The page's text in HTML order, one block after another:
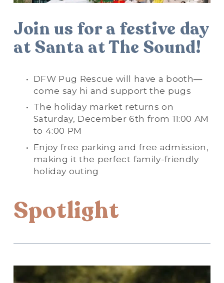
Join us for a festive day
at Santa at The Sound!
DFW Pug Rescue will have a booth—
come say hi and support the pugs
The holiday market returns on
Saturday, December 6th from 11:00 AM
to 4:00 PM
Enjoy free parking and free admission,
making it the perfect family-friendly
holiday outing
Spotlight